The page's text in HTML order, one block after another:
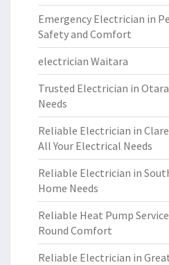
Emergency Electrician in
Safety and Comfort
electrician Waitara
Trusted Electrician in
Needs
Reliable Electrician in
All Your Electrical Needs
Reliable Electrician in
Home Needs
Reliable Heat Pump
Round Comfort
Reliable Electrician in